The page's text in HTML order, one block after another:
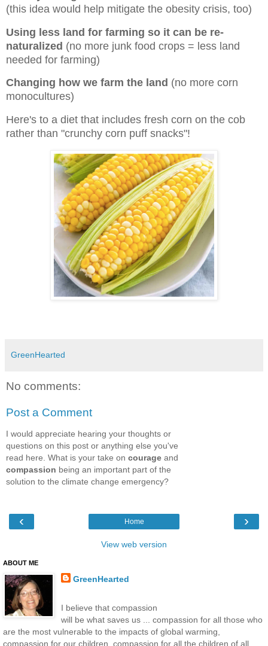
(this idea would help mitigate the obesity crisis, too)
Using less land for farming so it can be re-
naturalized (no more junk food crops = less land
needed for farming)
Changing how we farm the land (no more corn
monocultures)
Here's to a diet that includes fresh corn on the cob
rather than "crunchy corn puff snacks"!
GreenHearted
No comments:
Post a Comment
I would appreciate hearing your thoughts or
questions on this post or anything else you've
read here. What is your take on courage and
compassion being an important part of the
solution to the climate change emergency?
‹ ›
Home
View web version
ABOUT ME
GreenHearted
I believe that compassion
will be what saves us ... compassion for all those who
are the most vulnerable to the impacts of global warming,
compassion for our children, compassion for all the children of all